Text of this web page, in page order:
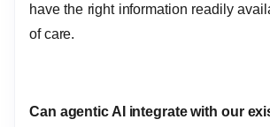
have the right information readily
of care.
Can agentic AI integrate with our